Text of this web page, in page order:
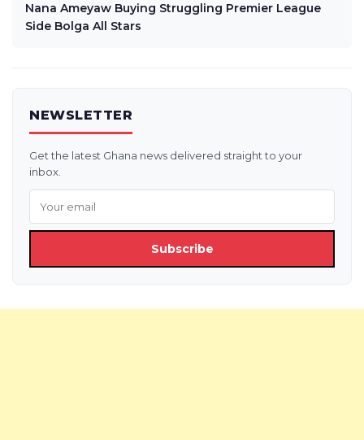
Nana Ameyaw Buying Struggling Premier League
Side Bolga All Stars
NEWSLETTER
Get the latest Ghana news delivered straight to your
inbox.
Subscribe